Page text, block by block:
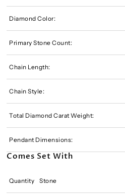
Diamond Color:
Primary Stone Count:
Chain Length:
Chain Style:
Total Diamond Carat Weight:
Pendant Dimensions:
Comes Set With
Quantity Stone